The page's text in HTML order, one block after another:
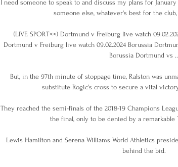
I need someone to speak to and discuss my plans for
someone else, whatever's best for the
(LIVE SPORT<<) Dortmund v Freiburg live watch
Dortmund v Freiburg live watch 09.02.2024 Borussia
Borussia Dortmund vs
But, in the 97th minute of stoppage time, Ralston was
substitute Rogic's cross to secure a vital
They reached the semi-finals of the 2018-19 Champions
the final, only to be denied by a remarkable
Lewis Hamilton and Serena Williams World Athletics
behind the bid.